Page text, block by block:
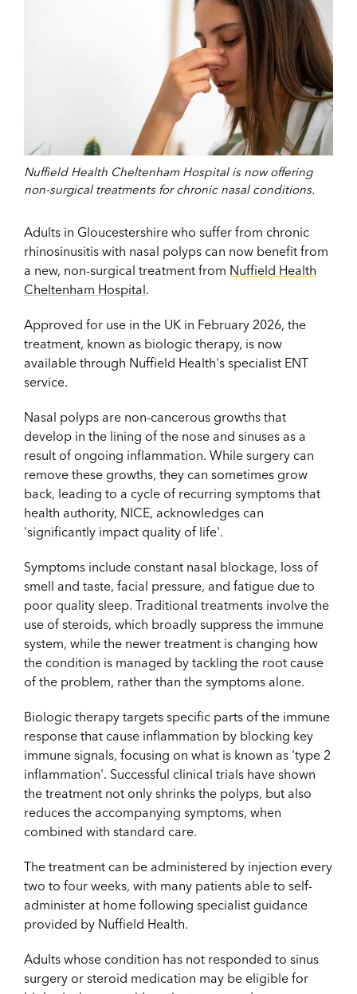
Nuffield Health Cheltenham Hospital is now offering
non-surgical treatments for chronic nasal conditions.
Adults in Gloucestershire who suffer from chronic
rhinosinusitis with nasal polyps can now benefit from
a new, non-surgical treatment from Nuffield Health
Cheltenham Hospital.
Approved for use in the UK in February 2026, the
treatment, known as biologic therapy, is now
available through Nuffield Health's specialist ENT
service.
Nasal polyps are non-cancerous growths that
develop in the lining of the nose and sinuses as a
result of ongoing inflammation. While surgery can
remove these growths, they can sometimes grow
back, leading to a cycle of recurring symptoms that
health authority, NICE, acknowledges can
'significantly impact quality of life'.
Symptoms include constant nasal blockage, loss of
smell and taste, facial pressure, and fatigue due to
poor quality sleep. Traditional treatments involve the
use of steroids, which broadly suppress the immune
system, while the newer treatment is changing how
the condition is managed by tackling the root cause
of the problem, rather than the symptoms alone.
Biologic therapy targets specific parts of the immune
response that cause inflammation by blocking key
immune signals, focusing on what is known as 'type 2
inflammation'. Successful clinical trials have shown
the treatment not only shrinks the polyps, but also
reduces the accompanying symptoms, when
combined with standard care.
The treatment can be administered by injection every
two to four weeks, with many patients able to self-
administer at home following specialist guidance
provided by Nuffield Health.
Adults whose condition has not responded to sinus
surgery or steroid medication may be eligible for